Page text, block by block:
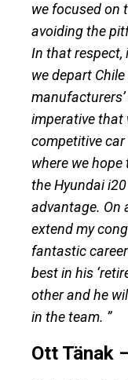
we focused on
avoiding the
In that respect,
we depart
imperative that
competitive
where we
the Hyundai
advantage. On
extend my
fantastic
best in his
other and he
in the team. ”
Ott Tänak